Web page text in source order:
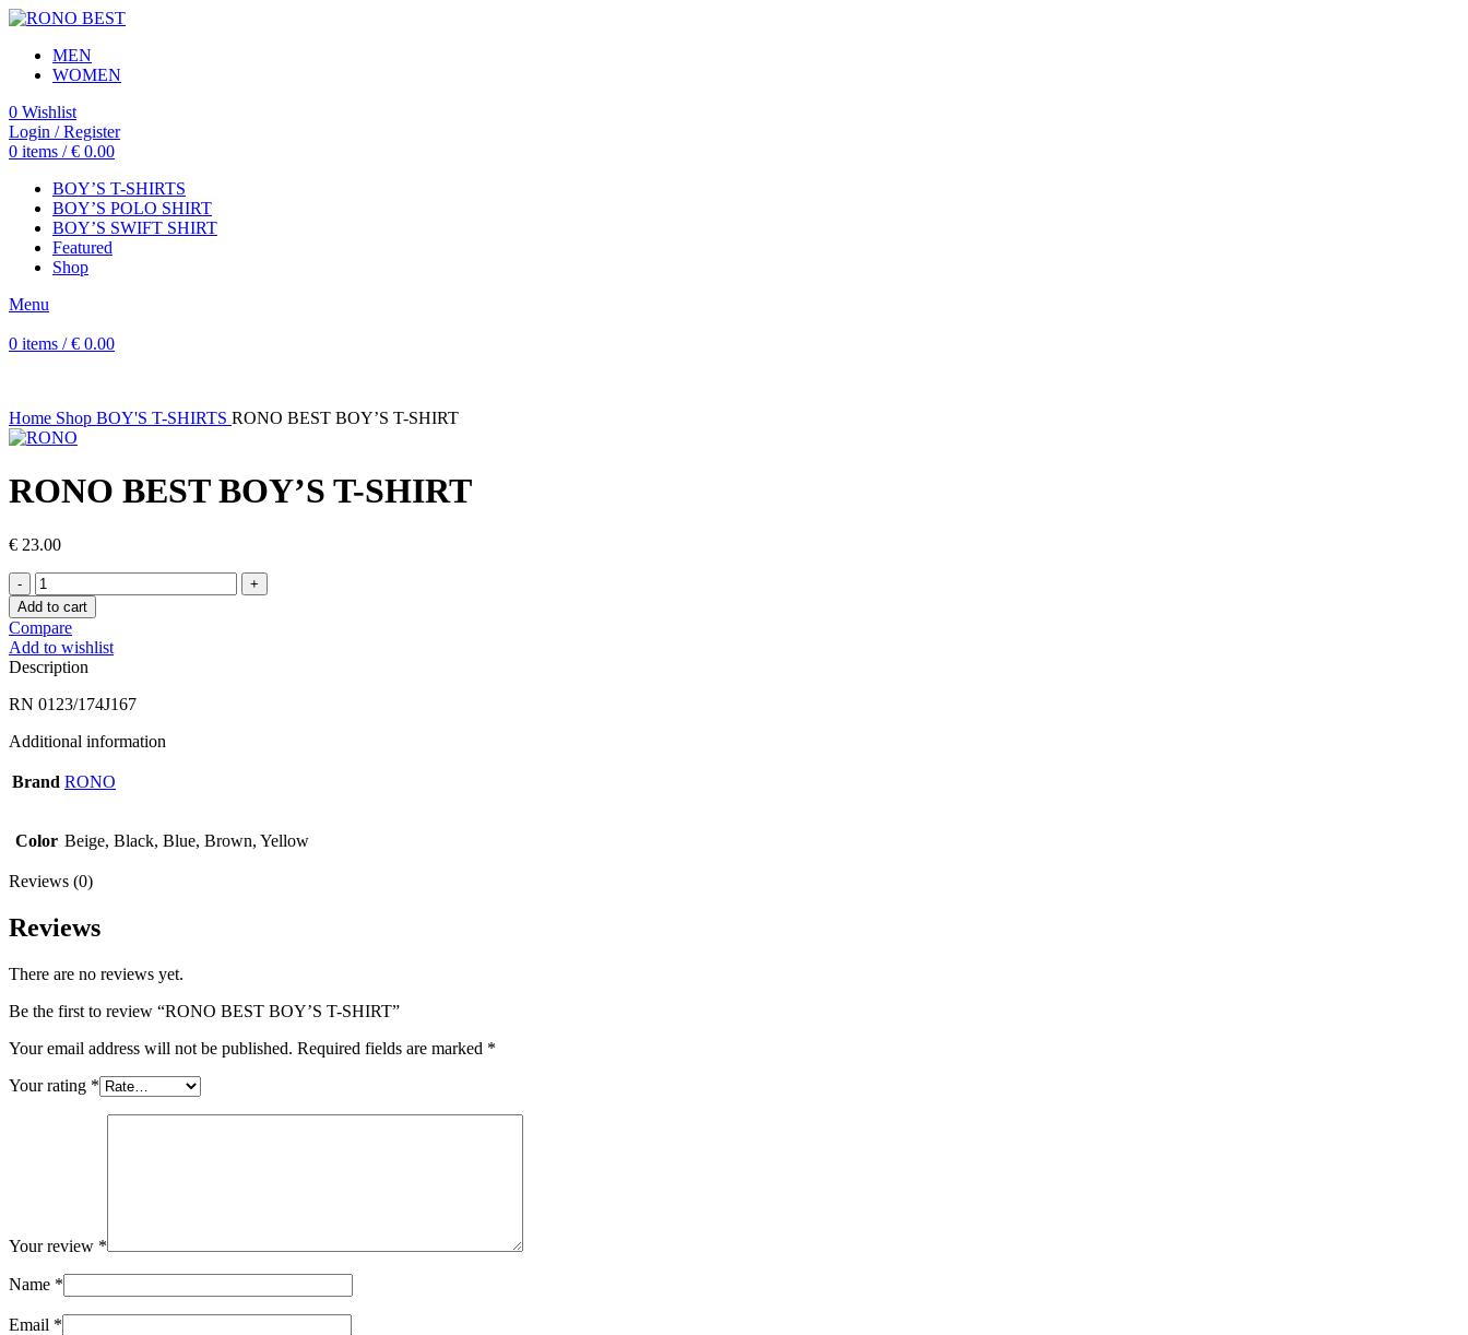
MEN
WOMEN
0 Wishlist
Login / Register
0 items / € 0.00
BOY’S T-SHIRTS
BOY’S POLO SHIRT
BOY’S SWIFT SHIRT
Featured
Shop
Menu
0 items / € 0.00
Home Shop BOY'S T-SHIRTS RONO BEST BOY’S T-SHIRT
RONO BEST BOY’S T-SHIRT
€ 23.00
RONO
BEST
BOY’S
T-
SHIRT
quantity
Add to cart
Compare
Add to wishlist
Description
RN 0123/174J167
Additional information
Brand RONO
Color Beige, Black, Blue, Brown, Yellow
Reviews (0)
Reviews
There are no reviews yet.
Be the first to review “RONO BEST BOY’S T-SHIRT”
Your email address will not be published. Required fields are marked *
Your rating *
Your review *
Name *
Email *